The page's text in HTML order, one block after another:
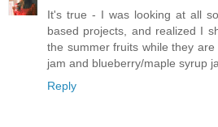
It's true - I was looking at all
based projects, and realized I
the summer fruits while they
jam and blueberry/maple syrup
Reply